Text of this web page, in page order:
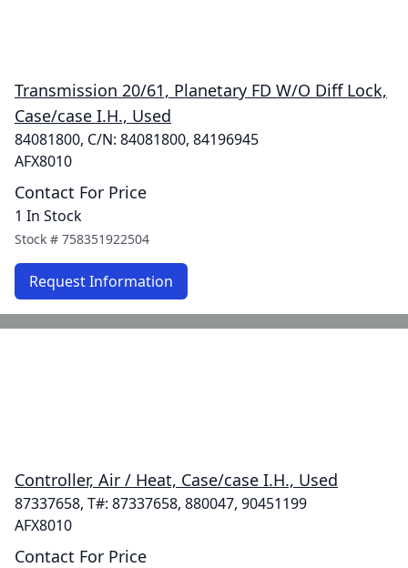
Transmission 20/61, Planetary FD W/O Diff Lock,
Case/case I.H., Used
84081800, C/N: 84081800, 84196945
AFX8010
Contact For Price
1 In Stock
Stock # 758351922504
Request Information
Controller, Air / Heat, Case/case I.H., Used
87337658, T#: 87337658, 880047, 90451199
AFX8010
Contact For Price